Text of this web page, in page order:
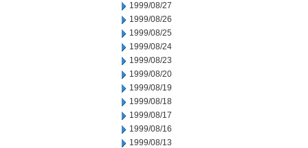
1999/08/27
1999/08/26
1999/08/25
1999/08/24
1999/08/23
1999/08/20
1999/08/19
1999/08/18
1999/08/17
1999/08/16
1999/08/13